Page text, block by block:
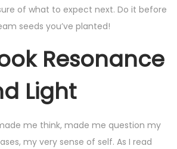
of what to expect next. Do it before
seeds you’ve planted!
Resonance
Light
me think, made me question my
my very sense of self. As I read